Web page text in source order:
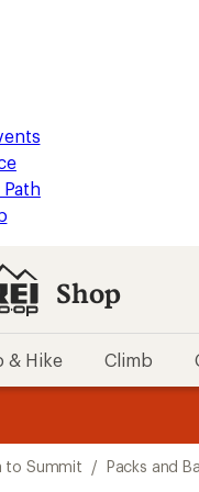
Shop
& Hike Climb
to Summit / Packs and